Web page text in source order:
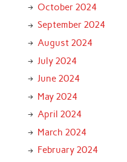
October 2024
September 2024
August 2024
July 2024
June 2024
May 2024
April 2024
March 2024
February 2024